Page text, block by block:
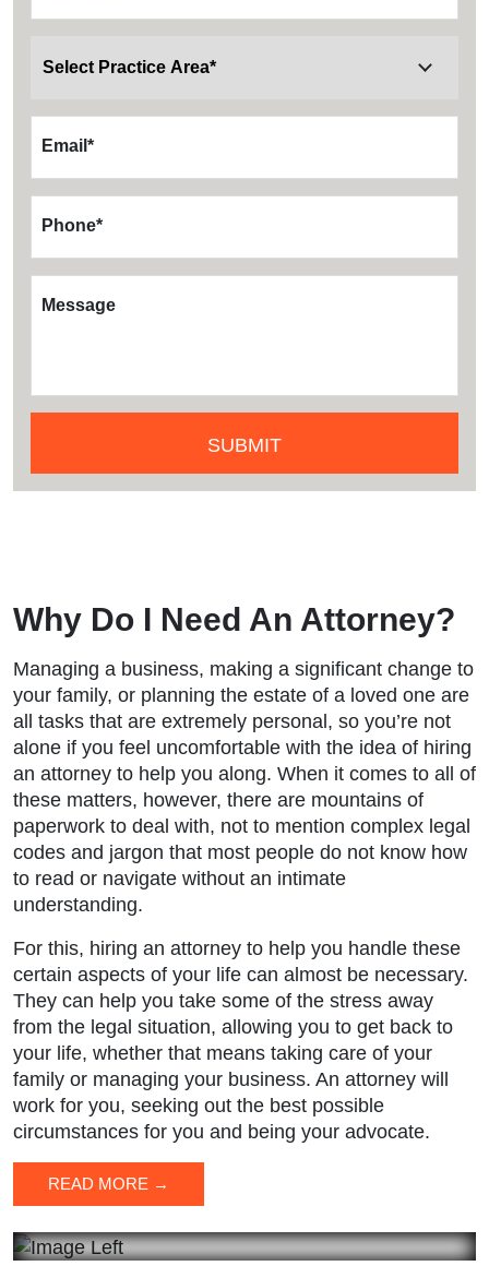
Email *
Phone*
Message
Why Do I Need An Attorney?
Managing a business, making a significant change to
your family, or planning the estate of a loved one are
all tasks that are extremely personal, so you’re not
alone if you feel uncomfortable with the idea of hiring
an attorney to help you along. When it comes to all of
these matters, however, there are mountains of
paperwork to deal with, not to mention complex legal
codes and jargon that most people do not know how
to read or navigate without an intimate
understanding.
For this, hiring an attorney to help you handle these
certain aspects of your life can almost be necessary.
They can help you take some of the stress away
from the legal situation, allowing you to get back to
your life, whether that means taking care of your
family or managing your business. An attorney will
work for you, seeking out the best possible
circumstances for you and being your advocate.
READ MORE →